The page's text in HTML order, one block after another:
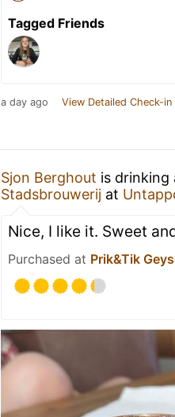
Tagged Friends
a day ago View Detailed Check-in
Sjon Berghout is drinking
Stadsbrouwerij at
Nice, I like it. Sweet
Purchased at Prik&Tik